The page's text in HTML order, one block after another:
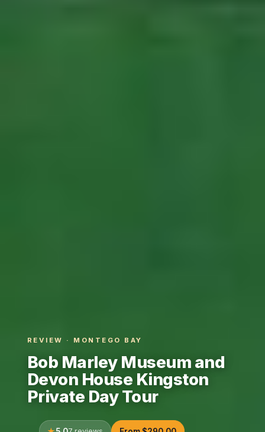
REVIEW · MONTEGO BAY
Bob Marley Museum and
Devon House Kingston
Private Day Tour